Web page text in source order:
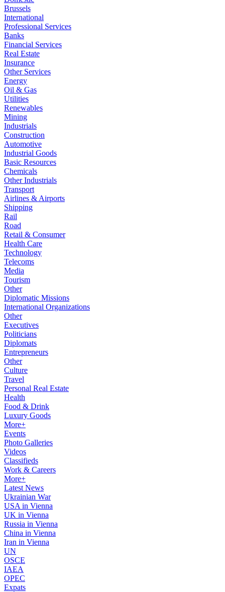
Brussels
International
Professional Services
Banks
Financial Services
Real Estate
Insurance
Other Services
Energy
Oil & Gas
Utilities
Renewables
Mining
Industrials
Construction
Automotive
Industrial Goods
Basic Resources
Chemicals
Other Industrials
Transport
Airlines & Airports
Shipping
Rail
Road
Retail & Consumer
Health Care
Technology
Telecoms
Media
Tourism
Other
Diplomatic Missions
International Organizations
Other
Executives
Politicians
Diplomats
Entrepreneurs
Other
Culture
Travel
Personal Real Estate
Health
Food & Drink
Luxury Goods
More+
Events
Photo Galleries
Videos
Classifieds
Work & Careers
More+
Latest News
Ukrainian War
USA in Vienna
UK in Vienna
Russia in Vienna
China in Vienna
Iran in Vienna
UN
OSCE
IAEA
OPEC
Expats